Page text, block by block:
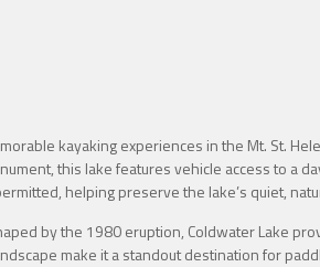
kayaking experiences in the Mt. St.
this lake features vehicle access to a
helping preserve the lake’s quiet,
by the 1980 eruption, Coldwater Lake
make it a standout destination for